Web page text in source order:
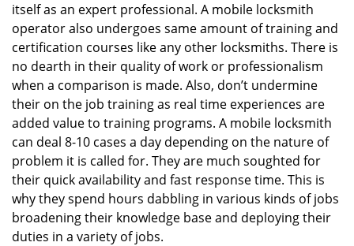
itself as an expert professional. A mobile locksmith
operator also undergoes same amount of training and
certification courses like any other locksmiths. There is
no dearth in their quality of work or professionalism
when a comparison is made. Also, don’t undermine
their on the job training as real time experiences are
added value to training programs. A mobile locksmith
can deal 8-10 cases a day depending on the nature of
problem it is called for. They are much soughted for
their quick availability and fast response time. This is
why they spend hours dabbling in various kinds of jobs
broadening their knowledge base and deploying their
duties in a variety of jobs.